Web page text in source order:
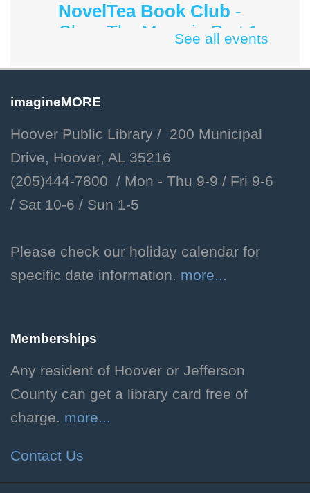
NovelTea Book Club -
Cher: The Memoir, Part 1
Hoover Public Library -
Sunday afternoon book group
for adults.
Dog Days of Summer
Children's Department
Celebrate the end of summer
Now Showing- Indiana
Jones and the Raiders of
the Lost Ark
4:00pm
See all events
imagineMORE
Hoover Public Library / 200 Municipal
Drive, Hoover, AL 35216
(205)444-7800 / Mon - Thu 9-9 / Fri 9-6
/ Sat 10-6 / Sun 1-5
Please check our holiday calendar for
specific date information. more...
Memberships
Any resident of Hoover or Jefferson
County can get a library card free of
charge. more...
Contact Us